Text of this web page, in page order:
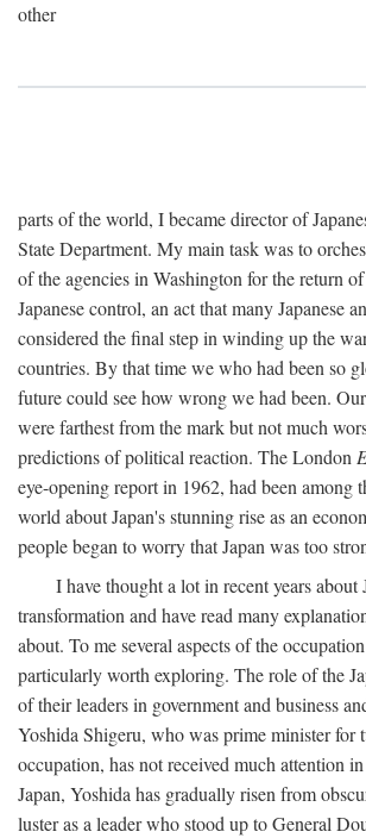
other
parts of the world, I became director of
State Department. My main task was to
of the agencies in Washington for the return
Japanese control, an act that many Japanese
considered the final step in winding up the
countries. By that time we who had been so
future could see how wrong we had been.
were farthest from the mark but not much
predictions of political reaction. The London
eye-opening report in 1962, had been among
world about Japan's stunning rise as an
people began to worry that Japan was too
I have thought a lot in recent years about
transformation and have read many
about. To me several aspects of the
particularly worth exploring. The role of the
of their leaders in government and business
Yoshida Shigeru, who was prime minister for
occupation, has not received much attention
Japan, Yoshida has gradually risen from
luster as a leader who stood up to General